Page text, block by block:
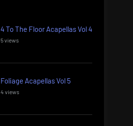
4 To The Floor Acapellas Vol 4
5 views
Foliage Acapellas Vol 5
4 views